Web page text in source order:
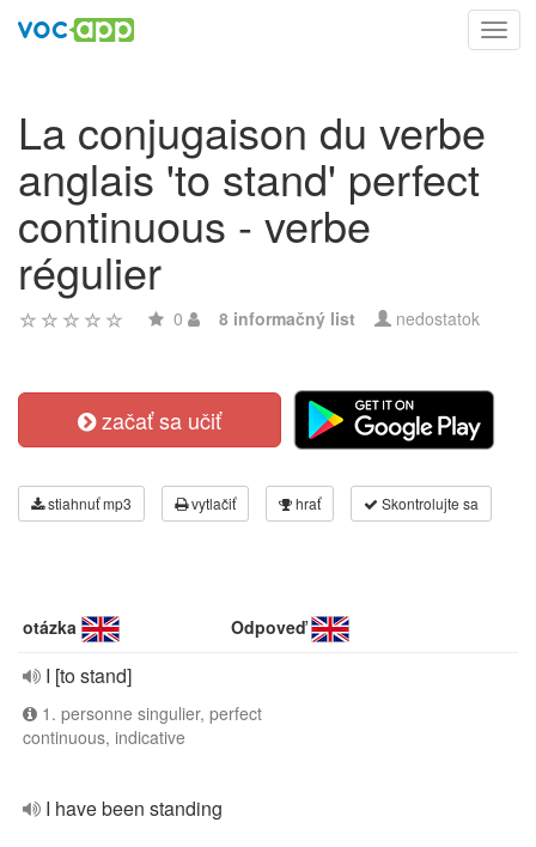
La conjugaison du verbe
anglais 'to stand' perfect
continuous - verbe
régulier
0 8 informačný list nedostatok
začať sa učiť
stiahnuť mp3 vytlačiť hrať Skontrolujte sa
otázka Odpoveď
I [to stand]
1. personne singulier, perfect
continuous, indicative
I have been standing